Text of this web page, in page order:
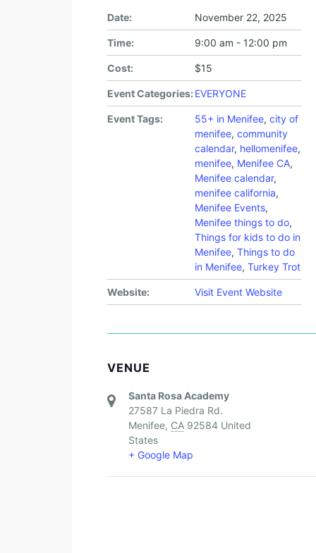
Date: November 22, 2025
Time: 9:00 am - 12:00 pm
Cost: $15
Event Categories: EVERYONE
Event Tags: 55+ in Menifee, city of
menifee, community
calendar, hellomenifee,
menifee, Menifee CA,
Menifee calendar,
menifee california,
Menifee Events,
Menifee things to do,
Things for kids to do in
Menifee, Things to do
in Menifee, Turkey Trot
Website: Visit Event Website
VENUE
Santa Rosa Academy
27587 La Piedra Rd.
Menifee, CA 92584 United
States
+ Google Map